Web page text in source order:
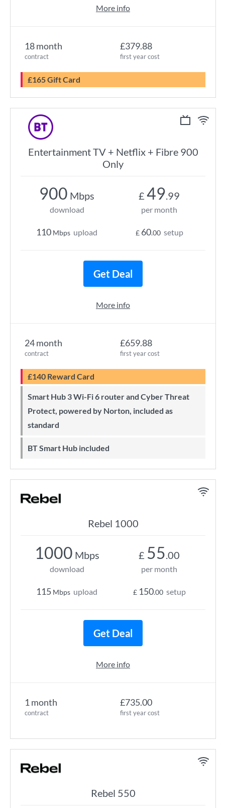
18 month
contract
£379.88
first year cost
£165 Gift Card
More info
Entertainment TV + Netflix + Fibre 900
Only
24 month
contract
£659.88
first year cost
£140 Reward Card
Smart Hub 3 Wi-Fi 6 router and Cyber Threat
Protect, powered by Norton, included as
standard
BT Smart Hub included
900 Mbps
download
110 Mbps upload
£ 49.99
per month
£ 60.00 setup
Get Deal
More info
Rebel 1000
1 month
contract
£735.00
first year cost
1000 Mbps
download
115 Mbps upload
£ 55.00
per month
£ 150.00 setup
Get Deal
More info
Rebel 550